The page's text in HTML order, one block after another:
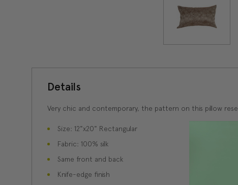
Details
Very chic and contemporary, the pattern on this pillow
Size: 12"x20" Rectangular
Fabric: 100% silk
Same front and back
Knife-edge finish